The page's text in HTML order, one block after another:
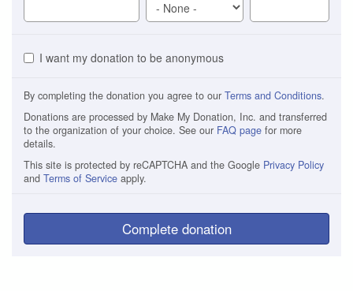
I want my donation to be anonymous
By completing the donation you agree to our Terms and Conditions.
Donations are processed by Make My Donation, Inc. and transferred
to the organization of your choice. See our FAQ page for more
details.
This site is protected by reCAPTCHA and the Google Privacy Policy
and Terms of Service apply.
Complete donation